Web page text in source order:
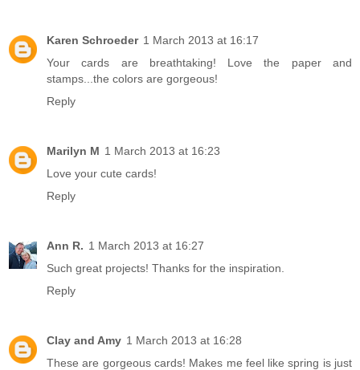
Karen Schroeder 1 March 2013 at 16:17
Your cards are breathtaking! Love the paper and
stamps...the colors are gorgeous!
Reply
Marilyn M 1 March 2013 at 16:23
Love your cute cards!
Reply
Ann R. 1 March 2013 at 16:27
Such great projects! Thanks for the inspiration.
Reply
Clay and Amy 1 March 2013 at 16:28
These are gorgeous cards! Makes me feel like spring is just